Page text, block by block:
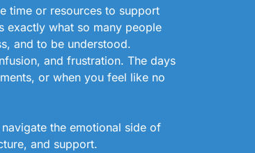
time or resources to support
exactly what so many people
and to be understood.
and frustration. The days
or when you feel like no
the emotional side of
and support.